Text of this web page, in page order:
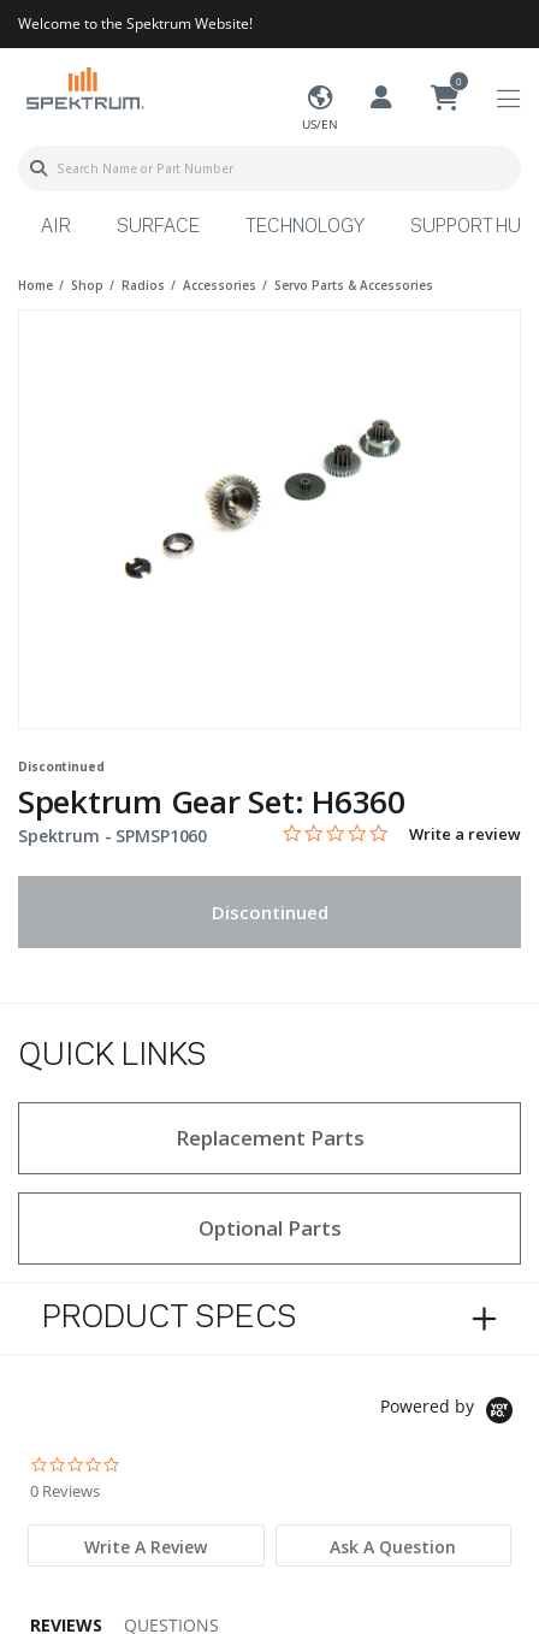
Welcome to the Spektrum Website!
US/EN
0
AIR SURFACE TECHNOLOGY SUPPORT HUB
Home Shop Radios Accessories Servo Parts & Accessories
Discontinued
Spektrum Gear Set: H6360
Spektrum - Item No.
SPMSP1060 5 out of 5 Customer Rating
0.0 star rating
Write a review
Discontinued
QUICK LINKS
Replacement Parts
Optional Parts
PRODUCT SPECS
Powered by
0 Reviews
Write A Review Ask A Question
REVIEWS QUESTIONS